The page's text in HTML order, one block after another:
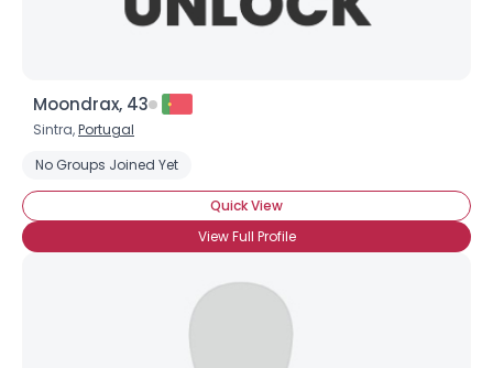
Moondrax, 43
Sintra,Portugal
No Groups Joined Yet
Quick View
View Full Profile